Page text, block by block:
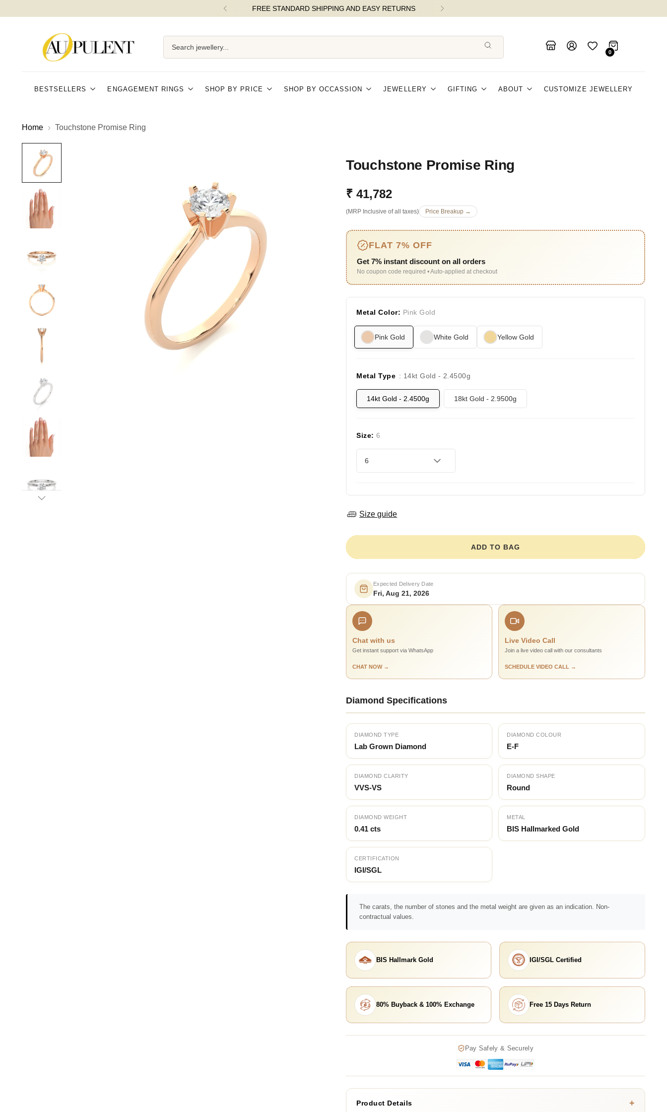
FREE STANDARD SHIPPING AND EASY RETURNS
Search jewellery...
0
BESTSELLERS ENGAGEMENT RINGS SHOP BY PRICE SHOP BY OCCASSION JEWELLERY GIFTING ABOUT CUSTOMIZE JEWELLERY
Home Touchstone Promise Ring
Touchstone Promise Ring
Regular
₹ 41,782
(MRP Inclusive of all taxes) Price Breakup →
FLAT 7% OFF
Get 7% instant discount on all orders
No coupon code required • Auto-applied at checkout
Metal Color: Pink Gold
Pink Gold White Gold Yellow Gold
Metal Type : 14kt Gold - 2.4500g
14kt Gold - 2.4500g 18kt Gold - 2.9500g
Size: 6
Size guide
ADD TO BAG
Expected Delivery Date
Fri, Aug 21, 2026
Chat with us
Get instant support via WhatsApp
CHAT NOW →
Live Video Call
Join a live video call with our consultants
SCHEDULE VIDEO CALL →
Diamond Specifications
DIAMOND TYPE
Lab Grown Diamond
DIAMOND COLOUR
E-F
DIAMOND CLARITY
VVS-VS
DIAMOND SHAPE
Round
DIAMOND WEIGHT
0.41 cts
METAL
BIS Hallmarked Gold
CERTIFICATION
IGI/SGL
The carats, the number of stones and the metal weight are given as an indication. Non-
contractual values.
BIS Hallmark Gold IGI/SGL Certified
80% Buyback & 100% Exchange Free 15 Days Return
Pay Safely & Securely
Product Details +